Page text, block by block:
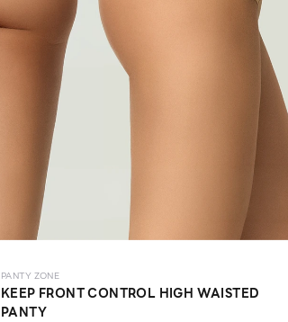
PANTY ZONE
KEEP FRONT CONTROL HIGH WAISTED
PANTY